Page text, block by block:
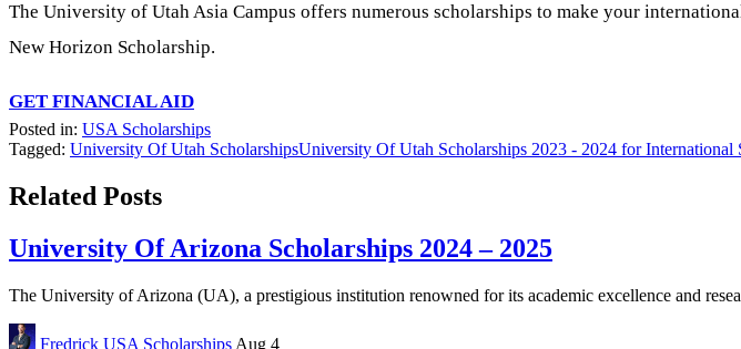
The University of Utah Asia Campus offers numerous scholarships to make your
New Horizon Scholarship.
GET FINANCIAL AID
Posted in: USA Scholarships
Tagged: University Of Utah ScholarshipsUniversity Of Utah Scholarships 2023 - 2024 for International
Related Posts
University Of Arizona Scholarships 2024 – 2025
The University of Arizona (UA), a prestigious institution renowned for its academic excellence and
Fredrick USA Scholarships Aug 4